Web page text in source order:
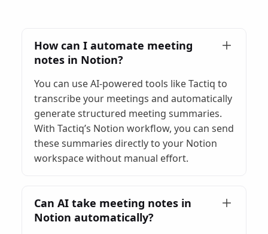
How can I automate meeting
notes in Notion?
You can use AI-powered tools like Tactiq to
transcribe your meetings and automatically
generate structured meeting summaries.
With Tactiq’s Notion workflow, you can send
these summaries directly to your Notion
workspace without manual effort.
Can AI take meeting notes in
Notion automatically?